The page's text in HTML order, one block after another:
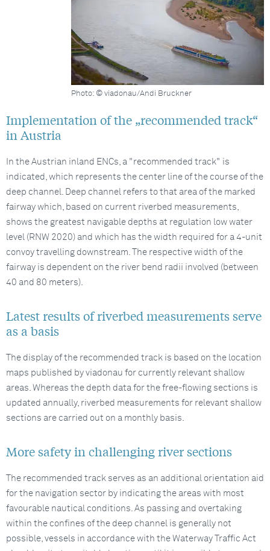
Photo: © viadonau/Andi Bruckner
Implementation of the „recommended track“
in Austria
In the Austrian inland ENCs, a "recommended track" is
indicated, which represents the center line of the course of the
deep channel. Deep channel refers to that area of the marked
fairway which, based on current riverbed measurements,
shows the greatest navigable depths at regulation low water
level (RNW 2020) and which has the width required for a 4-unit
convoy travelling downstream. The respective width of the
fairway is dependent on the river bend radii involved (between
40 and 80 meters).
Latest results of riverbed measurements serve
as a basis
The display of the recommended track is based on the location
maps published by viadonau for currently relevant shallow
areas. Whereas the depth data for the free-flowing sections is
updated annually, riverbed measurements for relevant shallow
sections are carried out on a monthly basis.
More safety in challenging river sections
The recommended track serves as an additional orientation aid
for the navigation sector by indicating the areas with most
favourable nautical conditions. As passing and overtaking
within the confines of the deep channel is generally not
possible, vessels in accordance with the Waterway Traffic Act